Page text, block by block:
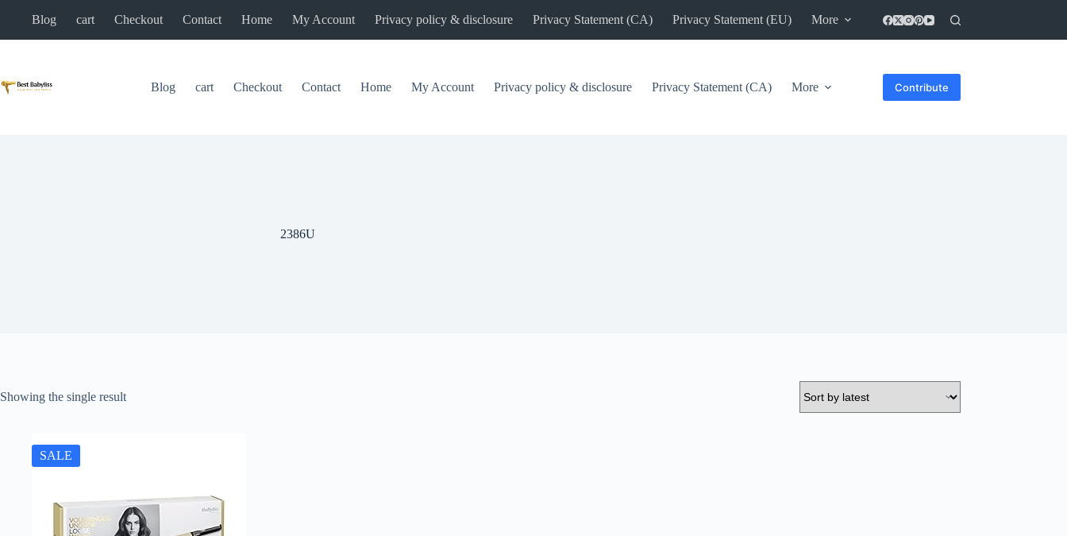
Blog cart Checkout Contact Home My Account Privacy policy & disclosure Privacy Statement (CA) Privacy Statement (EU) More
Blog cart Checkout Contact Home My Account Privacy policy & disclosure Privacy Statement (CA) More Contribute
2386U
Showing the single result
SALE